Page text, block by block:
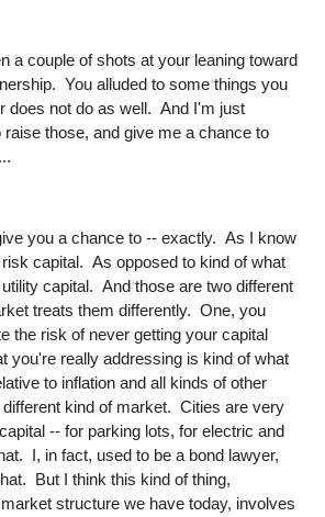
a couple of shots at your leaning toward
You alluded to some things you
does not do as well. And I'm just
those, and give me a chance to
you a chance to -- exactly. As I know
capital. As opposed to kind of what
capital. And those are two different
treats them differently. One, you
the risk of never getting your capital
you're really addressing is kind of what
to inflation and all kinds of other
kind of market. Cities are very
-- for parking lots, for electric and
I, in fact, used to be a bond lawyer,
But I think this kind of thing,
structure we have today, involves